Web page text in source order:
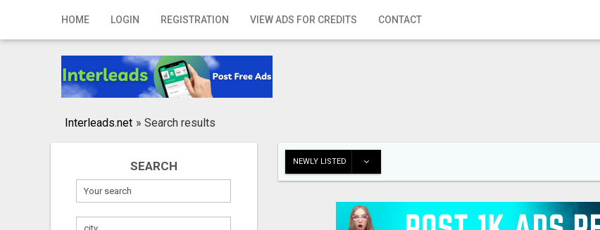
HOME LOGIN REGISTRATION VIEW ADS FOR CREDITS CONTACT
Home
Registration
Publish your ad
Interleads.net » Search results
SEARCH NEWLY LISTED